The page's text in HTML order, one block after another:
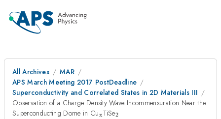
All Archives
MAR
APS March Meeting 2017 PostDeadline
Superconductivity and Correlated States in 2D Materials III
Observation of a Charge Density Wave Incommensuration Near the
Superconducting Dome in Cu_{\mathrm{x}}
xTiSe_{\mathrm{2}}
2